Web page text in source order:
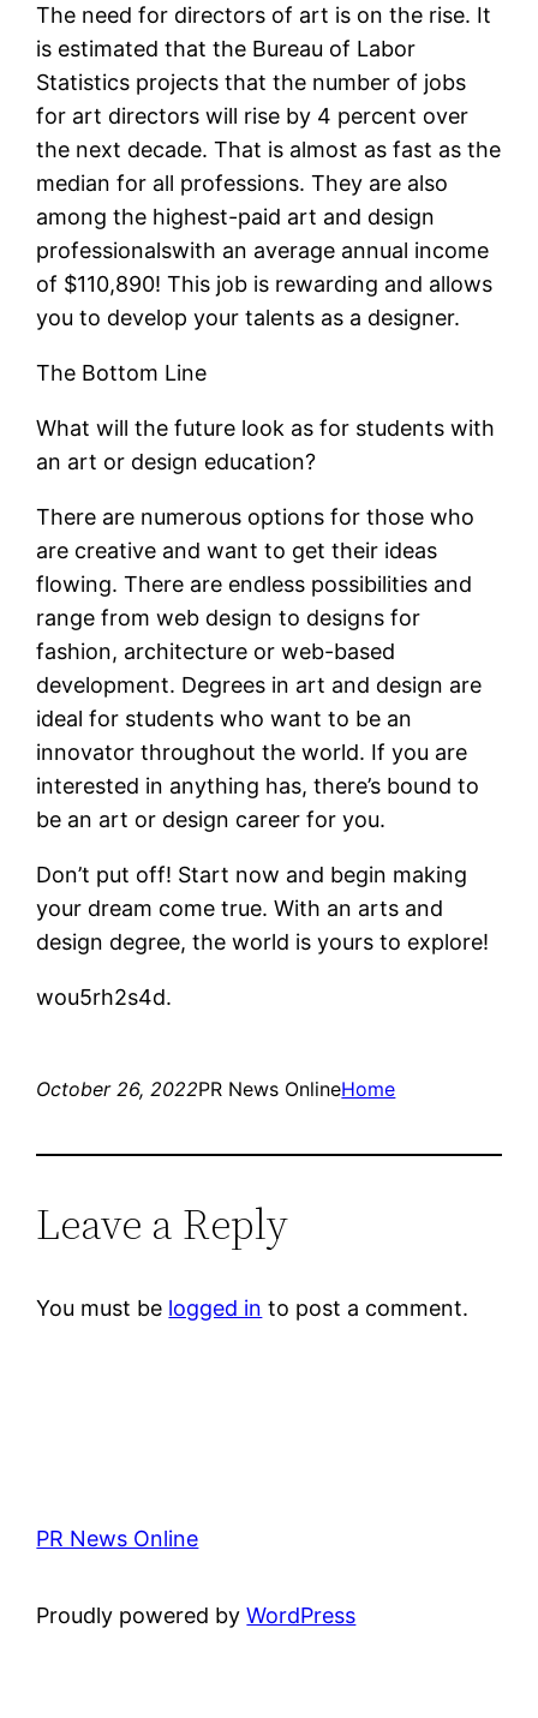
The need for directors of art is on the rise. It
is estimated that the Bureau of Labor
Statistics projects that the number of jobs
for art directors will rise by 4 percent over
the next decade. That is almost as fast as the
median for all professions. They are also
among the highest-paid art and design
professionalswith an average annual income
of $110,890! This job is rewarding and allows
you to develop your talents as a designer.
The Bottom Line
What will the future look as for students with
an art or design education?
There are numerous options for those who
are creative and want to get their ideas
flowing. There are endless possibilities and
range from web design to designs for
fashion, architecture or web-based
development. Degrees in art and design are
ideal for students who want to be an
innovator throughout the world. If you are
interested in anything has, there’s bound to
be an art or design career for you.
Don’t put off! Start now and begin making
your dream come true. With an arts and
design degree, the world is yours to explore!
wou5rh2s4d.
October 26, 2022PR News OnlineHome
Leave a Reply
You must be logged in to post a comment.
PR News Online
Proudly powered byWordPress